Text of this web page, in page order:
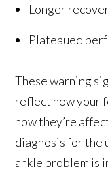
Longer
Plateaued
These warning
reflect how your
how they’re
diagnosis for the
ankle problem is